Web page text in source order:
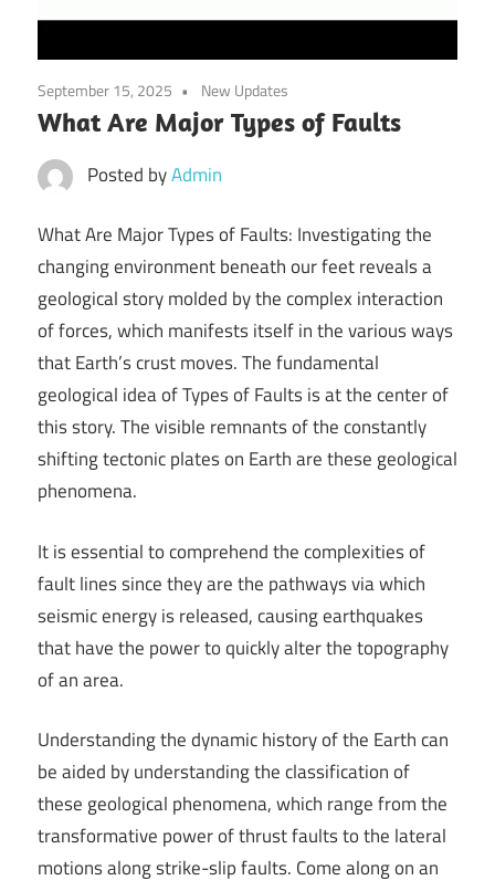
September 15, 2025 New Updates
What Are Major Types of Faults
Posted byAdmin
What Are Major Types of Faults: Investigating the
changing environment beneath our feet reveals a
geological story molded by the complex interaction
of forces, which manifests itself in the various ways
that Earth’s crust moves. The fundamental
geological idea of Types of Faults is at the center of
this story. The visible remnants of the constantly
shifting tectonic plates on Earth are these geological
phenomena.
It is essential to comprehend the complexities of
fault lines since they are the pathways via which
seismic energy is released, causing earthquakes
that have the power to quickly alter the topography
of an area.
Understanding the dynamic history of the Earth can
be aided by understanding the classification of
these geological phenomena, which range from the
transformative power of thrust faults to the lateral
motions along strike-slip faults. Come along on an